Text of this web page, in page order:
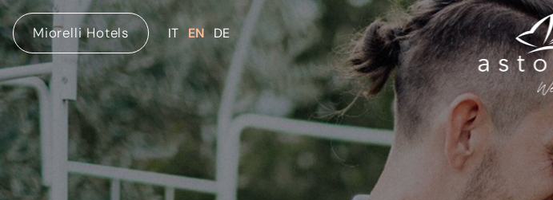
Miorelli Hotels IT EN DE